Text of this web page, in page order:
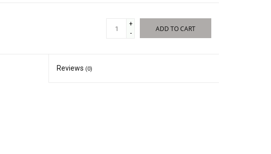
+
-
ADD TO CART
Reviews (0)